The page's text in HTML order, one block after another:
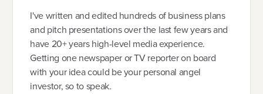
I've written and edited hundreds of business plans
and pitch presentations over the last few years and
have 20+ years high-level media experience.
Getting one newspaper or TV reporter on board
with your idea could be your personal angel
investor, so to speak.